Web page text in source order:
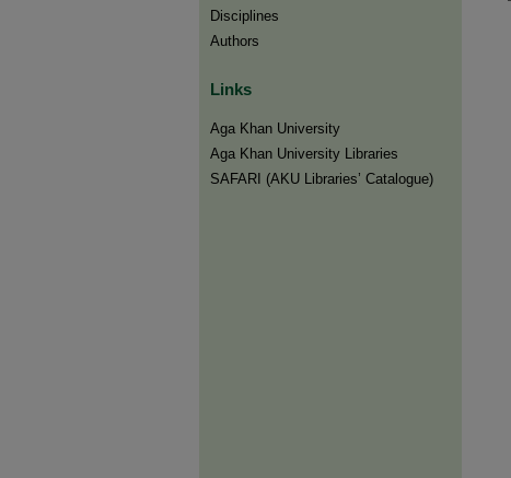
Disciplines
Authors
Links
Aga Khan University
Aga Khan University Libraries
SAFARI (AKU Libraries’ Catalogue)